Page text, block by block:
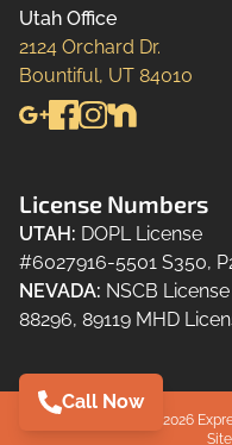
Call Now
Utah Office
2124 Orchard Dr.
Bountiful, UT 84010
License Numbers
UTAH: DOPL License
#6027916-5501 S350,
NEVADA: NSCB
88296, 89119 MHD
2026